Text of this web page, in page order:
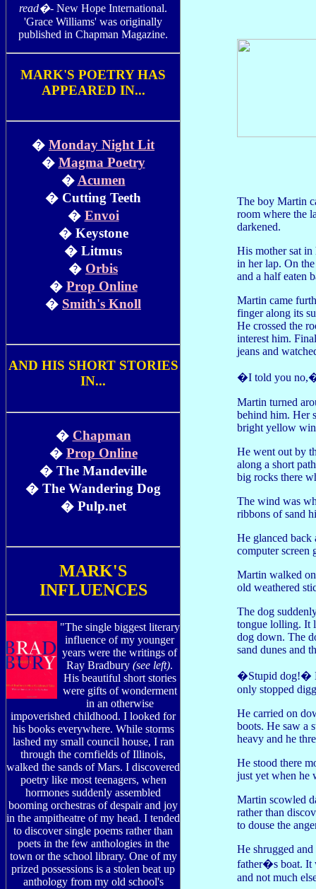
read�- New Hope International.
'Grace Williams' was originally
published in Chapman Magazine.
MARK'S POETRY HAS
APPEARED IN...
� Monday Night Lit
� Magma Poetry
� Acumen
� Cutting Teeth
� Envoi
� Keystone
� Litmus
� Orbis
� Prop Online
� Smith's Knoll
AND HIS SHORT STORIES
IN...
� Chapman
� Prop Online
� The Mandeville
� The Wandering Dog
� Pulp.net
MARK'S
INFLUENCES
"The single biggest literary
influence of my younger
years were the writings of
Ray Bradbury (see left).
His beautiful short stories
were gifts of wonderment
in an otherwise
impoverished childhood. I looked for
his books everywhere. While storms
lashed my small council house, I ran
through the cornfields of Illinois,
walked the sands of Mars. I discovered
poetry like most teenagers, when
hormones suddenly assembled
booming orchestras of despair and joy
in the ampitheatre of my head. I tended
to discover single poems rather than
poets in the few anthologies in the
town or the school library. One of my
prized possessions is a stolen beat up
anthology from my old school's
The boy Martin
room where the
darkened.
His mother sat in
in her lap. On
and a half eaten
Martin came
finger along its
He crossed the
interest him.
jeans and
�I told you no,�
Martin turned
behind him. Her
bright yellow
He went out by
along a short
big rocks there
The wind was
ribbons of sand
He glanced back
computer screen
Martin walked
old weathered
The dog
tongue lolling. It
dog down. The
sand dunes and
�Stupid dog!�
only stopped
He carried on
boots. He saw a
heavy and he
He stood there
just yet when he
Martin scowled
rather than
to douse the
He shrugged
father�s boat. It
and not much